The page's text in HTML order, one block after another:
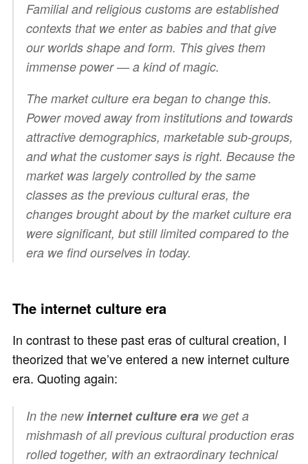
Familial and religious customs are established
contexts that we enter as babies and that give
our worlds shape and form. This gives them
immense power — a kind of magic.
The market culture era began to change this.
Power moved away from institutions and towards
attractive demographics, marketable sub-groups,
and what the customer says is right. Because the
market was largely controlled by the same
classes as the previous cultural eras, the
changes brought about by the market culture era
were significant, but still limited compared to the
era we find ourselves in today.
The internet culture era
In contrast to these past eras of cultural creation, I
theorized that we’ve entered a new internet culture
era. Quoting again:
In the newinternet culture era we get a
mishmash of all previous cultural production eras
rolled together, with an extraordinary technical